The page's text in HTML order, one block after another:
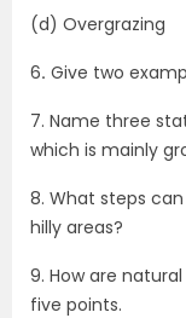
(d) Overgrazing
6. Give two
7. Name three
which is mainly
8. What steps
hilly areas?
9. How are
five points.